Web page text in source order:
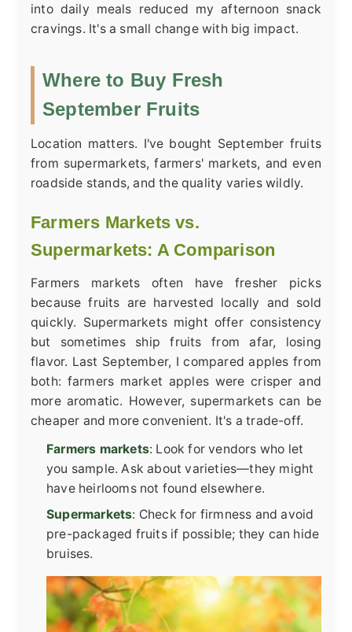
into daily meals reduced my afternoon snack
cravings. It's a small change with big impact.
Where to Buy Fresh
September Fruits
Location matters. I've bought September fruits
from supermarkets, farmers' markets, and even
roadside stands, and the quality varies wildly.
Farmers Markets vs.
Supermarkets: A Comparison
Farmers markets often have fresher picks
because fruits are harvested locally and sold
quickly. Supermarkets might offer consistency
but sometimes ship fruits from afar, losing
flavor. Last September, I compared apples from
both: farmers market apples were crisper and
more aromatic. However, supermarkets can be
cheaper and more convenient. It's a trade-off.
Farmers markets: Look for vendors who let
you sample. Ask about varieties—they might
have heirlooms not found elsewhere.
Supermarkets: Check for firmness and avoid
pre-packaged fruits if possible; they can hide
bruises.